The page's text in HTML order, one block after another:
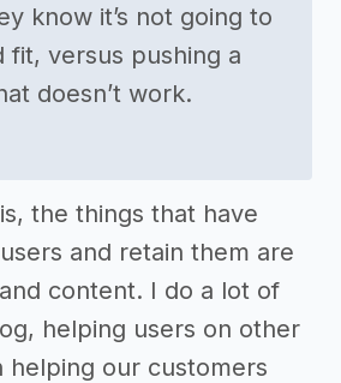
know it’s not going to
fit, versus pushing a
doesn’t work.
the things that have
and retain them are
content. I do a lot of
helping users on other
helping our customers